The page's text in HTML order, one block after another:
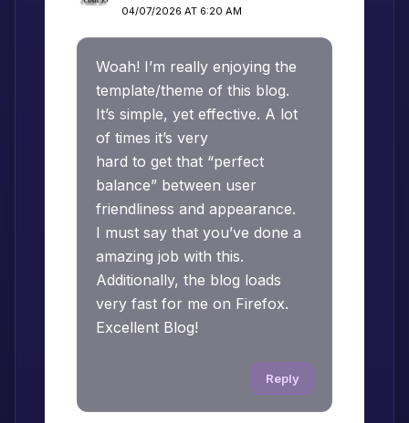
04/07/2026 AT 6:20 AM
Woah! I’m really enjoying the
template/theme of this blog.
It’s simple, yet effective. A lot
of times it’s very
hard to get that “perfect
balance” between user
friendliness and appearance.
I must say that you’ve done a
amazing job with this.
Additionally, the blog loads
very fast for me on Firefox.
Excellent Blog!
Reply